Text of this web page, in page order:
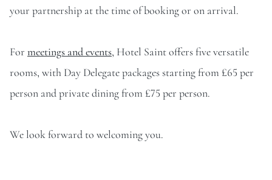
your partnership at the time of booking or on arrival.
For meetings and events, Hotel Saint offers five versatile
rooms, with Day Delegate packages starting from £65 per
person and private dining from £75 per person.
We look forward to welcoming you.